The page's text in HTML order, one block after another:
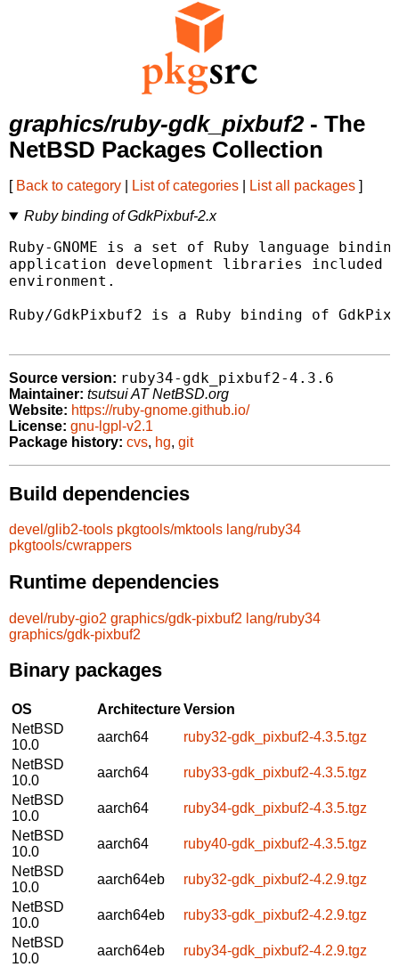
graphics/ruby-gdk_pixbuf2- The
NetBSD Packages Collection
[ Back to category List of categories List all packages ]
Ruby binding of GdkPixbuf-2.x
Ruby-GNOME is a set of Ruby language
application development libraries included
environment.
Ruby/GdkPixbuf2 is a Ruby binding of
Source version: ruby34-gdk_pixbuf2-4.3.6
Maintainer: tsutsui AT NetBSD.org
Website: https://ruby-gnome.github.io/
License: gnu-lgpl-v2.1
Package history: cvs, hg, git
Build dependencies
devel/glib2-tools pkgtools/mktools lang/ruby34
pkgtools/cwrappers
Runtime dependencies
devel/ruby-gio2 graphics/gdk-pixbuf2 lang/ruby34
graphics/gdk-pixbuf2
Binary packages
OS ArchitectureVersion
NetBSD
10.0
aarch64
ruby32-gdk_pixbuf2-4.3.5.tgz
NetBSD
10.0
aarch64
ruby33-gdk_pixbuf2-4.3.5.tgz
NetBSD
10.0
aarch64
ruby34-gdk_pixbuf2-4.3.5.tgz
NetBSD
10.0
aarch64
ruby40-gdk_pixbuf2-4.3.5.tgz
NetBSD
10.0
aarch64eb
ruby32-gdk_pixbuf2-4.2.9.tgz
NetBSD
10.0
aarch64eb
ruby33-gdk_pixbuf2-4.2.9.tgz
NetBSD
10.0
aarch64eb
ruby34-gdk_pixbuf2-4.2.9.tgz